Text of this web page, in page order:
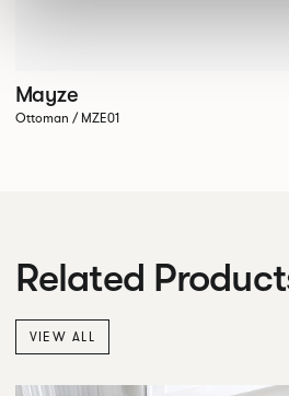
Mayze
Ottoman / MZE01
Related
VIEW ALL